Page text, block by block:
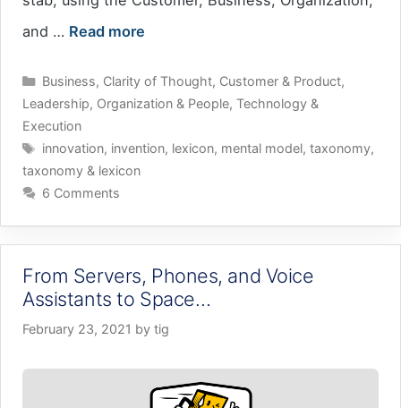
and … Read more
Categories
Business, Clarity of Thought, Customer & Product,
Leadership, Organization & People, Technology &
Execution
Tags
innovation, invention, lexicon, mental model, taxonomy,
taxonomy & lexicon
6 Comments
From Servers, Phones, and Voice
Assistants to Space…
February 23, 2021 by tig